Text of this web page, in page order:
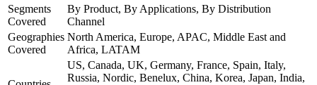
Segments
Covered
By Product, By Applications, By Distribution
Channel
Geographies
Covered
North America, Europe, APAC, Middle East and
Africa, LATAM
US, Canada, UK, Germany, France, Spain, Italy,
Russia, Nordic, Benelux, China, Korea, Japan, India,